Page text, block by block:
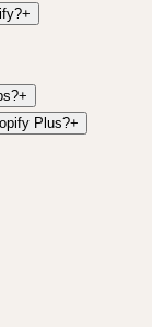
+
+
Plus?+